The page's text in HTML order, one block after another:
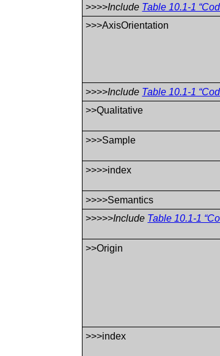
>>>>Include Table 10.1-1
>>>AxisOrientation
>>>>Include Table 10.1-1
>>Qualitative
>>>Sample
>>>>index
>>>>Semantics
>>>>>Include Table 10.1-1
>>Origin
>>>index